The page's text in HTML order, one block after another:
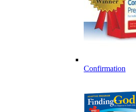
Confirmation